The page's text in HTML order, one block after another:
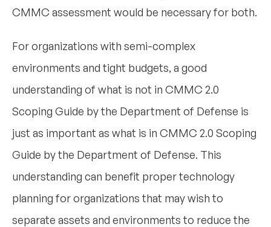
CMMC assessment would be necessary for both.
For organizations with semi-complex
environments and tight budgets, a good
understanding of what is not in CMMC 2.0
Scoping Guide by the Department of Defense is
just as important as what is in CMMC 2.0 Scoping
Guide by the Department of Defense. This
understanding can benefit proper technology
planning for organizations that may wish to
separate assets and environments to reduce the